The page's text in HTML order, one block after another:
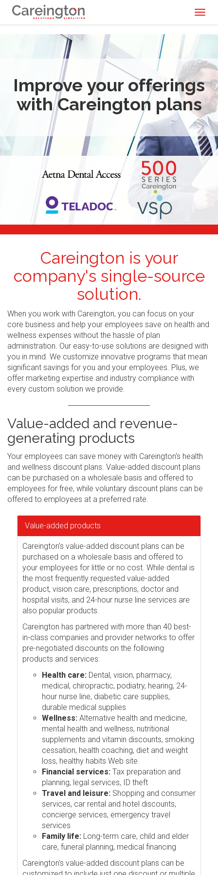
Improve your offerings
with Careington plans
Careington is your
company's single-source
solution.
When you work with Careington, you can focus on your
core business and help your employees save on health and
wellness expenses without the hassle of plan
administration. Our easy-to-use solutions are designed with
you in mind. We customize innovative programs that mean
significant savings for you and your employees. Plus, we
offer marketing expertise and industry compliance with
every custom solution we provide.
Value-added and revenue-
generating products
Your employees can save money with Careington's health
and wellness discount plans. Value-added discount plans
can be purchased on a wholesale basis and offered to
employees for free, while voluntary discount plans can be
offered to employees at a preferred rate.
Value-added products
Careington's value-added discount plans can be
purchased on a wholesale basis and offered to
your employees for little or no cost. While dental is
the most frequently requested value-added
product, vision care, prescriptions, doctor and
hospital visits, and 24-hour nurse line services are
also popular products.
Careington has partnered with more than 40 best-
in-class companies and provider networks to offer
pre-negotiated discounts on the following
products and services:
Health care: Dental, vision, pharmacy,
medical, chiropractic, podiatry, hearing, 24-
hour nurse line, diabetic care supplies,
durable medical supplies
Wellness: Alternative health and medicine,
mental health and wellness, nutritional
supplements and vitamin discounts, smoking
cessation, health coaching, diet and weight
loss, healthy habits Web site
Financial services: Tax preparation and
planning, legal services, ID theft
Travel and leisure: Shopping and consumer
services, car rental and hotel discounts,
concierge services, emergency travel
services
Family life: Long-term care, child and elder
care, funeral planning, medical financing
Careington's value-added discount plans can be